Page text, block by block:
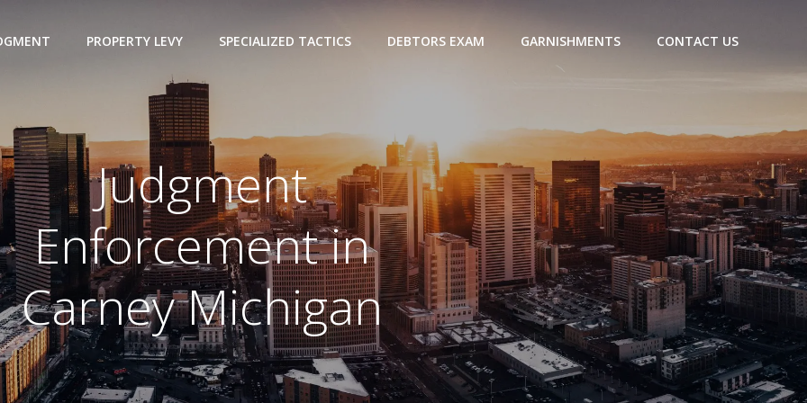
PROPERTY LEVY SPECIALIZED TACTICS DEBTORS EXAM GARNISHMENTS CONTACT US
Judgment
Enforcement in
Carney Michigan